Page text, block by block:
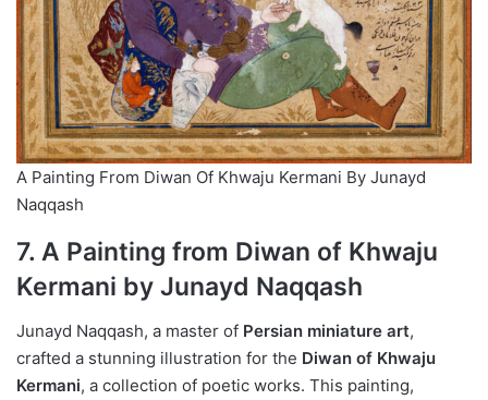
A Painting From Diwan Of Khwaju Kermani By Junayd
Naqqash
7. A Painting from Diwan of Khwaju
Kermani by Junayd Naqqash
Junayd Naqqash, a master of Persian miniature art,
crafted a stunning illustration for the Diwan of Khwaju
Kermani, a collection of poetic works. This painting,